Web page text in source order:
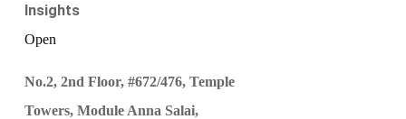
Insights
Open
No.2, 2nd Floor, #672/476, Temple
Towers, Module Anna Salai,